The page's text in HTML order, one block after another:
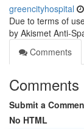
greencityhospital
Due to terms of
by Akismet Anti-
Comments
Comments
Submit a
No HTML